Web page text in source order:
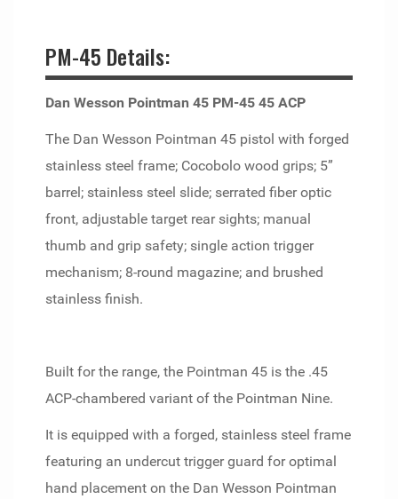
PM-45 Details:
Dan Wesson Pointman 45 PM-45 45 ACP
The Dan Wesson Pointman 45 pistol with forged
stainless steel frame; Cocobolo wood grips; 5”
barrel; stainless steel slide; serrated fiber optic
front, adjustable target rear sights; manual
thumb and grip safety; single action trigger
mechanism; 8-round magazine; and brushed
stainless finish.
Built for the range, the Pointman 45 is the .45
ACP-chambered variant of the Pointman Nine.
It is equipped with a forged, stainless steel frame
featuring an undercut trigger guard for optimal
hand placement on the Dan Wesson Pointman